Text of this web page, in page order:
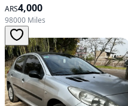
ARS4,000
98000 Miles